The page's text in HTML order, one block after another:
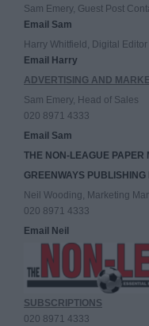
Sam Emery, Guest Post
Email Sam
Harry Whitfield, Digital Editor
Email Harry
ADVERTISING AND
Sam Emery, Head of Sales
020 8971 4333
Email Sam
THE NON-LEAGUE PAPER
GREENWAYS
Neil Wooding, Marketing
020 8971 4333
Email Neil
SUBSCRIPTIONS
020 8971 4333